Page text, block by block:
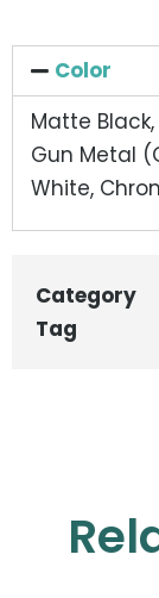
Color
Matte
Gun Metal
White,
Category
Tag